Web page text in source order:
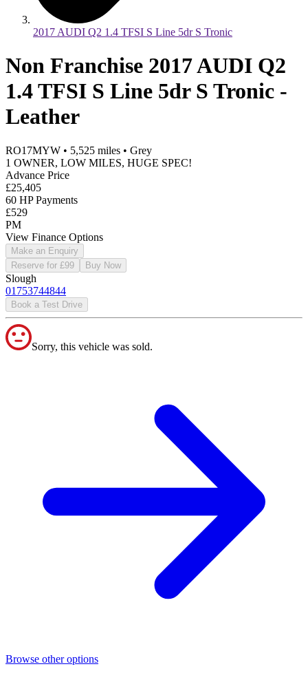
2017 AUDI Q2 1.4 TFSI S Line 5dr S Tronic
Non Franchise 2017 AUDI Q2
1.4 TFSI S Line 5dr S Tronic -
Leather
RO17MYW • 5,525 miles • Grey
1 OWNER, LOW MILES, HUGE SPEC!
Advance Price
£25,405
60 HP Payments
£529
PM
View Finance Options
Make an Enquiry
Reserve for £99
Buy Now
Slough
01753744844
Book a Test Drive
Sorry, this vehicle was sold.
Browse other options